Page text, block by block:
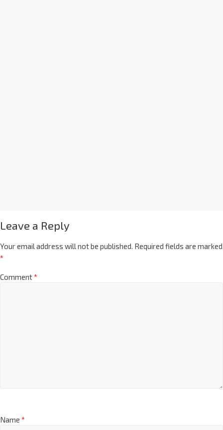
Leave a Reply
Your email address will not be published. Required fields are marked
*
Comment*
Name *